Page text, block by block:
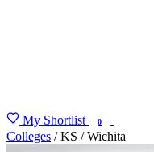
My Shortlist 0
Colleges / KS / Wichita